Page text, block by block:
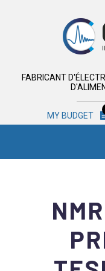
FABRICANT
MY BUDGET